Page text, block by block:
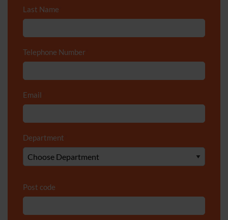
Last Name
Telephone Number
Email
Department
Post code